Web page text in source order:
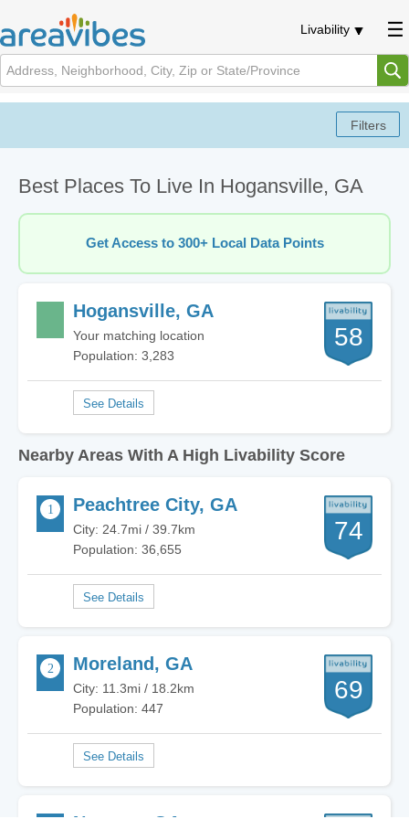
Livability
Best Places To Live In Hogansville, GA
Get Access to 300+ Local Data Points
Hogansville, GA
Your matching location
Population: 3,283
58
Nearby Areas With A High Livability Score
Peachtree City, GA
City: 24.7mi / 39.7km
Population: 36,655
74
Moreland, GA
City: 11.3mi / 18.2km
Population: 447
69